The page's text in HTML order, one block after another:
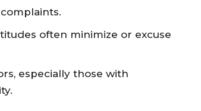
often minimize or excuse
especially those with